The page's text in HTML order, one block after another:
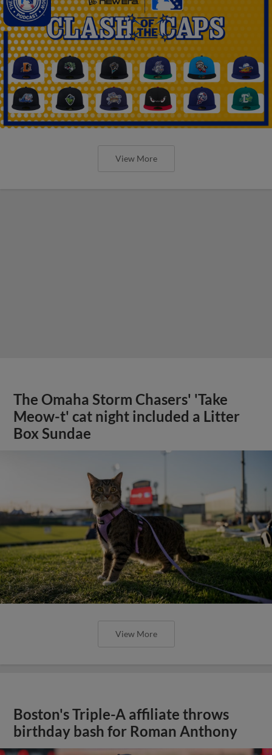
View More
The Omaha Storm Chasers' 'Take
Meow-t' cat night included a Litter
Box Sundae
View More
Boston's Triple-A affiliate throws
birthday bash for Roman Anthony